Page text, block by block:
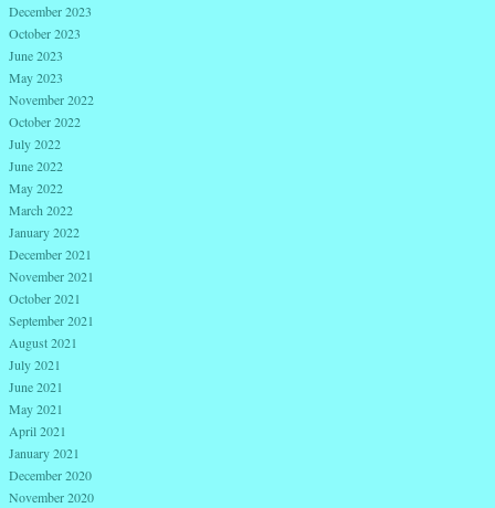
December 2023
October 2023
June 2023
May 2023
November 2022
October 2022
July 2022
June 2022
May 2022
March 2022
January 2022
December 2021
November 2021
October 2021
September 2021
August 2021
July 2021
June 2021
May 2021
April 2021
January 2021
December 2020
November 2020